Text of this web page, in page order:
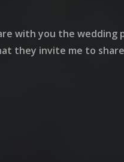
with you the wedding
they invite me to